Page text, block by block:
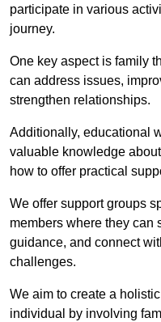
participate in various
journey.
One key aspect is family
can address issues,
strengthen relationships.
Additionally, educational
valuable knowledge
how to offer practical
We offer support groups
members where they can
guidance, and connect
challenges.
We aim to create a
individual by involving